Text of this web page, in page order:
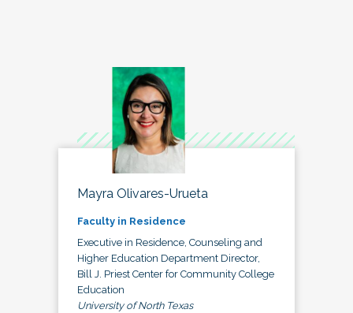
Mayra Olivares-Urueta
Faculty in Residence
Executive in Residence, Counseling and
Higher Education Department Director,
Bill J. Priest Center for Community College
Education
University of North Texas